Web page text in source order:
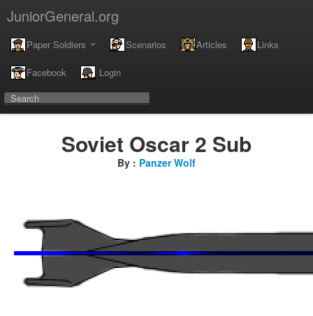
JuniorGeneral.org
Paper Soldiers Scenarios Articles Links
Facebook Login
Soviet Oscar 2 Sub
By : Panzer Wolf